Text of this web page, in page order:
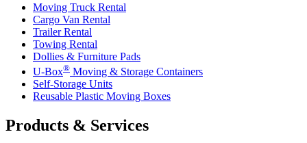
Moving Truck Rental
Cargo Van Rental
Trailer Rental
Towing Rental
Dollies & Furniture Pads
U-Box® Moving & Storage Containers
Self-Storage Units
Reusable Plastic Moving Boxes
Products & Services